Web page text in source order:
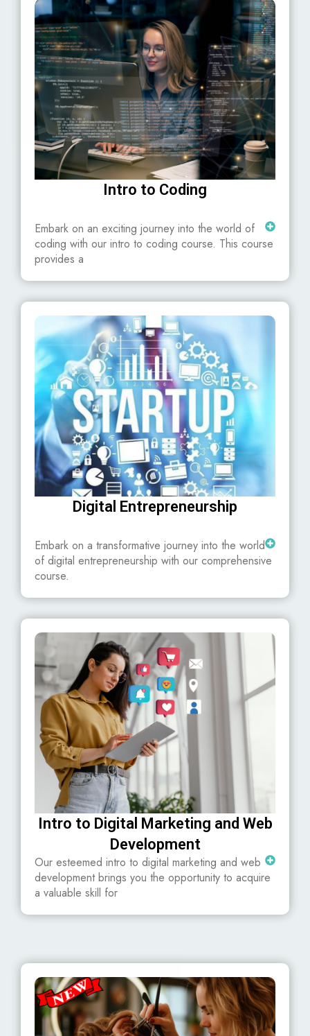
Intro to Coding
Embark on an exciting journey into the world of
coding with our intro to coding course. This course
provides a
Digital Entrepreneurship
Embark on a transformative journey into the world
of digital entrepreneurship with our comprehensive
course.
Intro to Digital Marketing and Web
Development
Our esteemed intro to digital marketing and web
development brings you the opportunity to acquire
a valuable skill for